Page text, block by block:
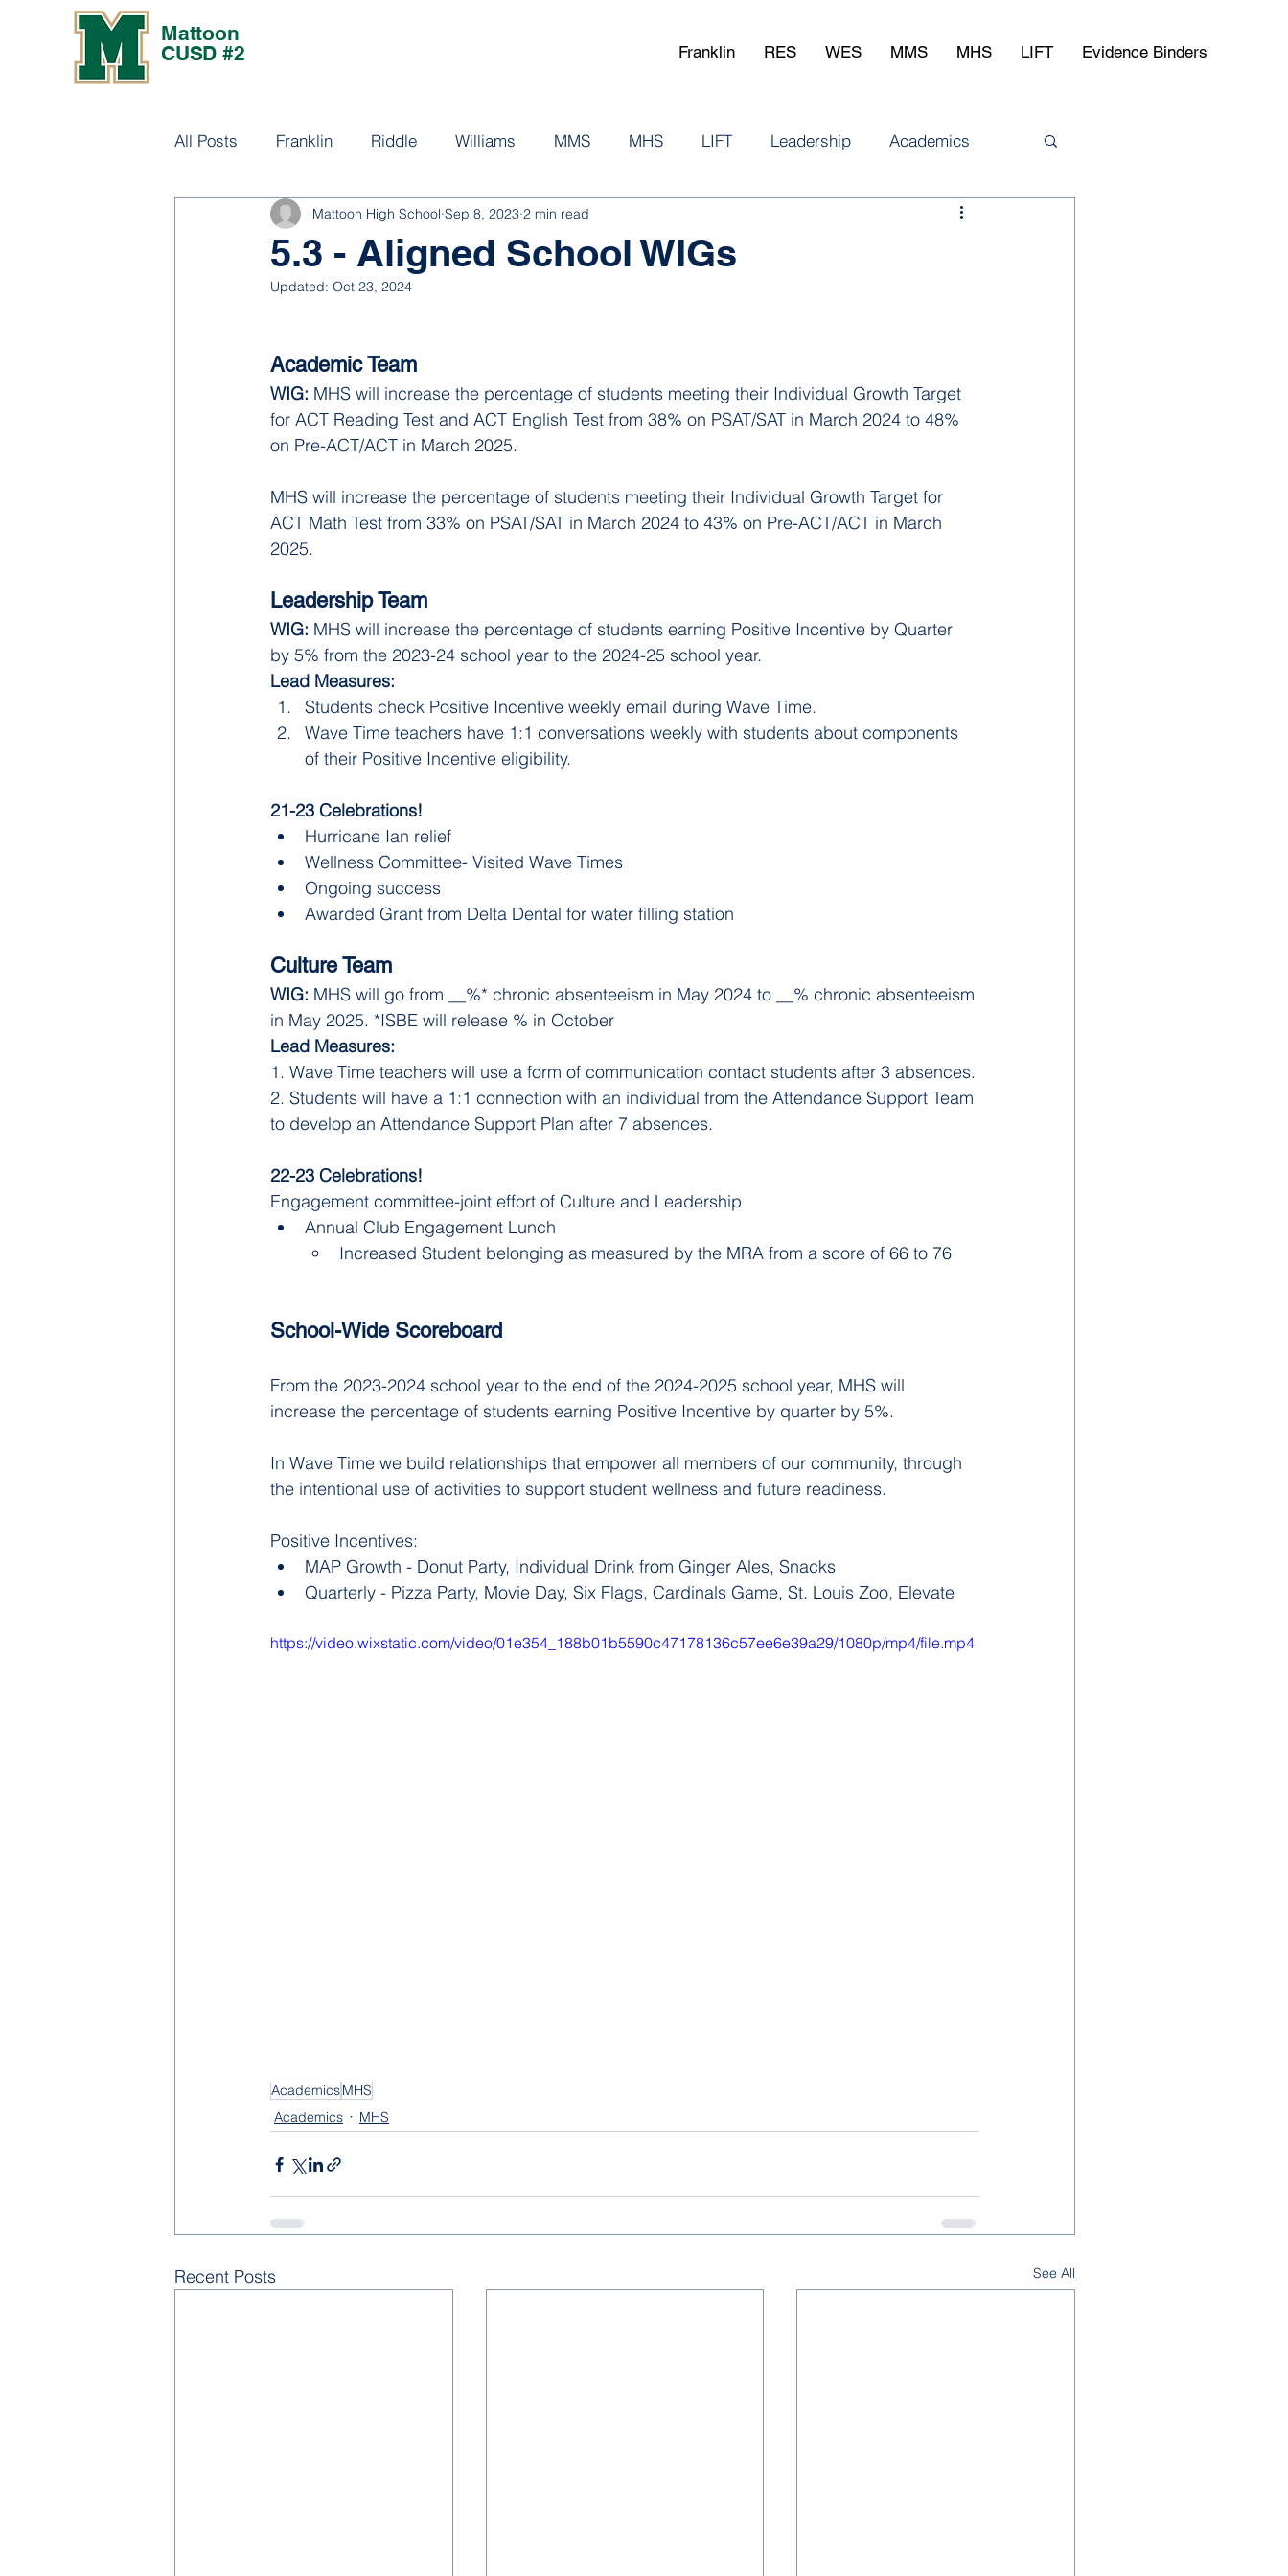
Mattoon
CUSD #2
Franklin RES WES MMS MHS LIFT Evidence Binders
All Posts Franklin Riddle Williams MMS MHS LIFT Leadership Academics
5.3 - Aligned School WIGs
Mattoon High School Sep 8, 2023 2 min read
Updated: Oct 23, 2024
Academic Team
WIG: MHS will increase the percentage of students meeting their Individual Growth Target
for ACT Reading Test and ACT English Test from 38% on PSAT/SAT in March 2024 to 48%
on Pre-ACT/ACT in March 2025.
MHS will increase the percentage of students meeting their Individual Growth Target for
ACT Math Test from 33% on PSAT/SAT in March 2024 to 43% on Pre-ACT/ACT in March
2025.
Leadership Team
WIG: MHS will increase the percentage of students earning Positive Incentive by Quarter
by 5% from the 2023-24 school year to the 2024-25 school year.
Lead Measures:
Students check Positive Incentive weekly email during Wave Time.
Wave Time teachers have 1:1 conversations weekly with students about components
of their Positive Incentive eligibility.
21-23 Celebrations!
Hurricane Ian relief
Wellness Committee- Visited Wave Times
Ongoing success
Awarded Grant from Delta Dental for water filling station
Culture Team
WIG: MHS will go from __%* chronic absenteeism in May 2024 to __% chronic absenteeism
in May 2025. *ISBE will release % in October
Lead Measures:
1. Wave Time teachers will use a form of communication contact students after 3 absences.
2. Students will have a 1:1 connection with an individual from the Attendance Support Team
to develop an Attendance Support Plan after 7 absences.
22-23 Celebrations!
Engagement committee-joint effort of Culture and Leadership
Annual Club Engagement Lunch
Increased Student belonging as measured by the MRA from a score of 66 to 76
School-Wide Scoreboard
From the 2023-2024 school year to the end of the 2024-2025 school year, MHS will
increase the percentage of students earning Positive Incentive by quarter by 5%.
In Wave Time we build relationships that empower all members of our community, through
the intentional use of activities to support student wellness and future readiness.
Positive Incentives:
MAP Growth - Donut Party, Individual Drink from Ginger Ales, Snacks
Quarterly - Pizza Party, Movie Day, Six Flags, Cardinals Game, St. Louis Zoo, Elevate
https://video.wixstatic.com/video/01e354_188b01b5590c47178136c57ee6e39a29/1080p/mp4/file.mp4
AcademicsMHS
Academics
MHS
Recent Posts See All